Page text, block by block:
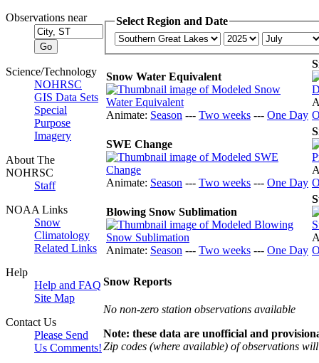
Observations near
Science/Technology
NOHRSC
GIS Data Sets
Special
Purpose
Imagery
About The
NOHRSC
Staff
NOAA Links
Snow
Climatology
Related Links
Help
Help and FAQ
Site Map
Contact Us
Please Send
Us Comments!
Select Region and Date
Snow Water Equivalent
Animate: Season --- Two weeks --- One Day
SWE Change
Animate: Season --- Two weeks --- One Day
Blowing Snow Sublimation
Animate: Season --- Two weeks --- One Day
Snow Reports
No non-zero station observations available
Note: these data are unofficial and
Zip codes (where available) of observations